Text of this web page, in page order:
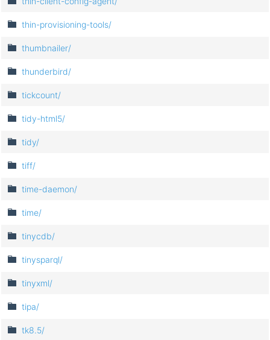
thin-provisioning-tools/
thumbnailer/
thunderbird/
tickcount/
tidy-html5/
tidy/
tiff/
time-daemon/
time/
tinycdb/
tinysparql/
tinyxml/
tipa/
tk8.5/